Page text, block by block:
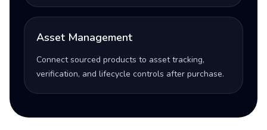
Asset Management
Connect sourced products to asset tracking,
verification, and lifecycle controls after purchase.